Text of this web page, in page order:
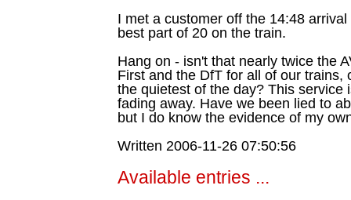
I met a customer off the 14:48
best part of 20 on the train.
Hang on - isn't that nearly twice the
First and the DfT for all of our trains,
the quietest of the day? This service
fading away. Have we been lied to
but I do know the evidence of my
Written 2006-11-26 07:50:56
Available entries ...